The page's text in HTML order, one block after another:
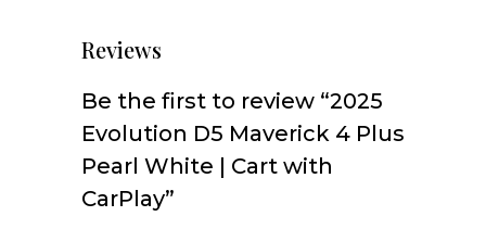
Reviews
Be the first to review “2025
Evolution D5 Maverick 4 Plus
Pearl White | Cart with
CarPlay”